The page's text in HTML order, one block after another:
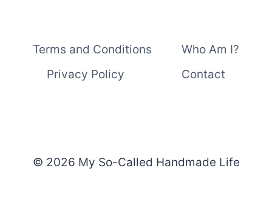
Terms and Conditions
Who Am I?
Privacy Policy
Contact
© 2026 My So-Called Handmade Life